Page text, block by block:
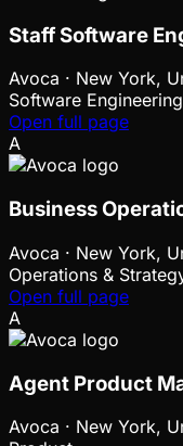
Staff Software
Avoca · New York,
Software Engineering
Open full page
A
Business
Avoca · New York,
Operations &
Open full page
A
Agent Product
Avoca · New York,